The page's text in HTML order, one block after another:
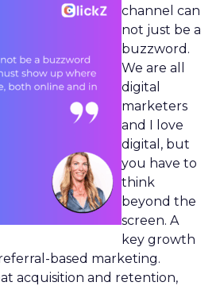
channel can
not just be a
buzzword.
We are all
digital
marketers
and I love
digital, but
you have to
think
beyond the
screen. A
key growth
based marketing.
acquisition and retention,